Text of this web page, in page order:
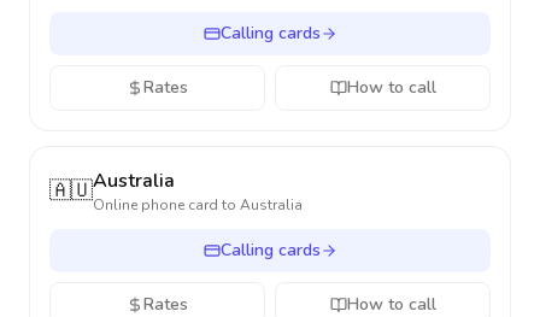
Calling cards
Rates How to call
🇦🇺Australia
Online phone card to Australia
Calling cards
Rates How to call